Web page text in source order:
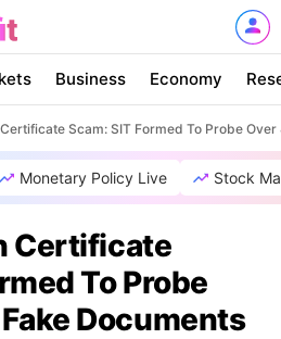
Business Economy
Scam: SIT Formed To Probe
Monetary Policy Live Stock
Certificate
To Probe
Documents